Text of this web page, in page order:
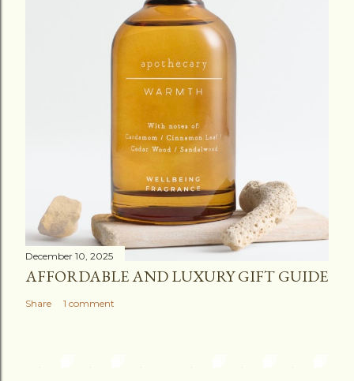
December 10, 2025
AFFORDABLE AND LUXURY GIFT GUIDE
Share 1 comment